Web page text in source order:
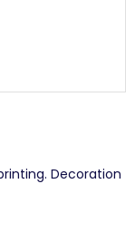
Decoration